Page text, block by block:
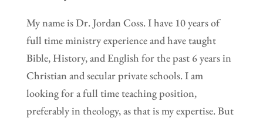
My name is Dr. Jordan Coss. I have 10 years of
full time ministry experience and have taught
Bible, History, and English for the past 6 years in
Christian and secular private schools. I am
looking for a full time teaching position,
preferably in theology, as that is my expertise. But